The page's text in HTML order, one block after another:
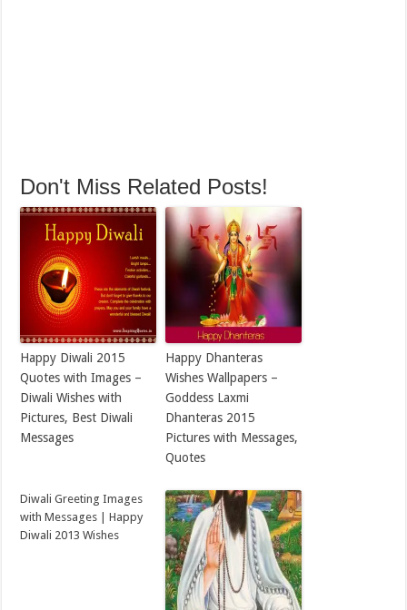
Don't Miss Related Posts!
Happy Diwali 2015
Quotes with Images –
Diwali Wishes with
Pictures, Best Diwali
Messages
Happy Dhanteras
Wishes Wallpapers –
Goddess Laxmi
Dhanteras 2015
Pictures with Messages,
Quotes
Diwali Greeting Images
with Messages | Happy
Diwali 2013 Wishes